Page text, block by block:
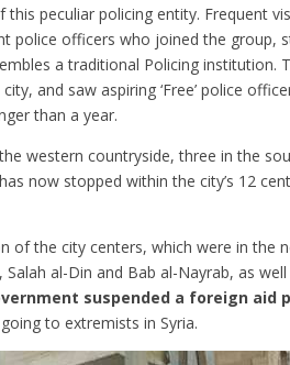
this peculiar policing entity. Frequent
police officers who joined the group,
a traditional Policing institution.
and saw aspiring ‘Free’ police
than a year.
western countryside, three in the
now stopped within the city’s 12
the city centers, which were in the
al-Din and Bab al-Nayrab, as
suspended a foreign aid
to extremists in Syria.